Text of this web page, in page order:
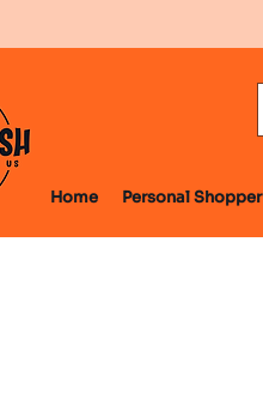
Home Personal Shopper